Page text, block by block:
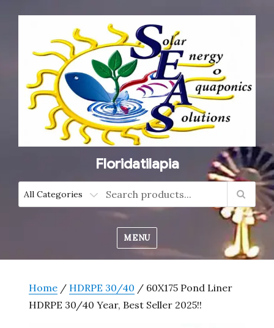
Floridatilapia
MENU
Home / HDRPE 30/40 / 60X175 Pond Liner
HDRPE 30/40 Year, Best Seller 2025!!